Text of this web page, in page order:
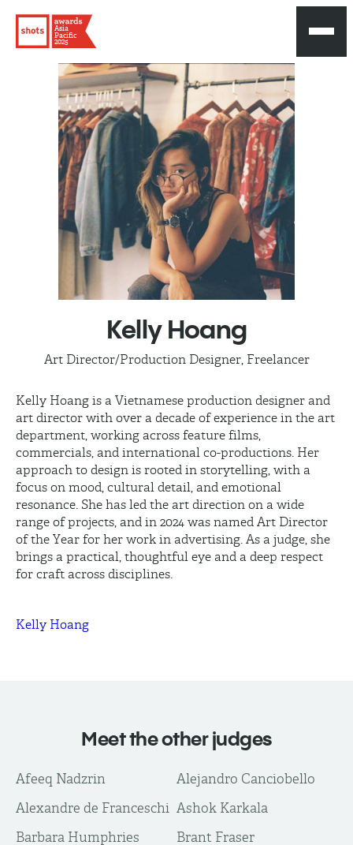
Asia
Pacific
2025
Kelly Hoang
Art Director/Production Designer, Freelancer
Kelly Hoang is a Vietnamese production designer and
art director with over a decade of experience in the art
department, working across feature films,
commercials, and international co-productions. Her
approach to design is rooted in storytelling, with a
focus on mood, cultural detail, and emotional
resonance. She has led the art direction on a wide
range of projects, and in 2024 was named Art Director
of the Year for her work in advertising. As a judge, she
brings a practical, thoughtful eye and a deep respect
for craft across disciplines.
Kelly Hoang
Meet the other judges
Afeeq Nadzrin
Alejandro Canciobello
Alexandre de Franceschi Ashok Karkala
Barbara Humphries
Brant Fraser